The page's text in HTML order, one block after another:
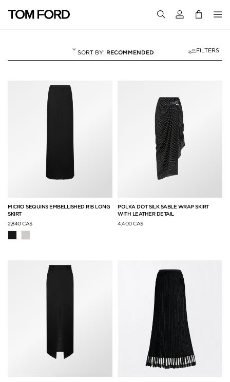
Login to your
RECOMMENDED FILTERS
MICRO SEQUINS EMBELLISHED RIB LONG
SKIRT
2,840 CA$
POLKA DOT SILK SABLE WRAP SKIRT
WITH LEATHER DETAIL
4,400 CA$